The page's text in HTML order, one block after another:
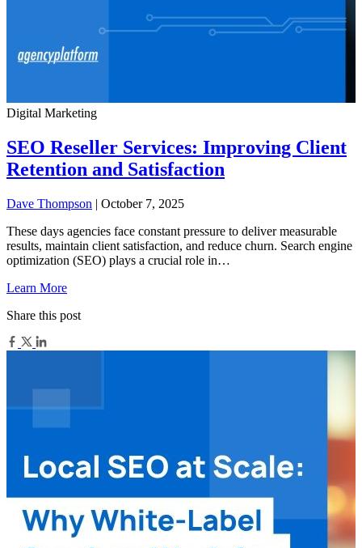
Digital Marketing
SEO Reseller Services: Improving Client
Retention and Satisfaction
Dave Thompson | October 7, 2025
These days agencies face constant pressure to deliver measurable
results, maintain client satisfaction, and reduce churn. Search engine
optimization (SEO) plays a crucial role in…
Learn More
Share this post